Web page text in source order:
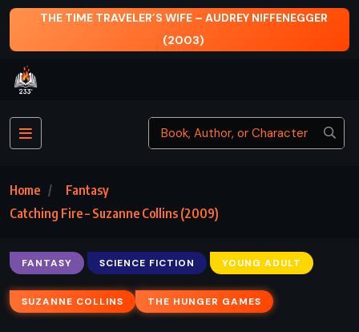
THE TIME TRAVELER’S WIFE – AUDREY NIFFENEGGER
(2003)
Home
Fantasy
Catching Fire – Suzanne Collins (2009)
FANTASY SCIENCE FICTION YOUNG ADULT
SUZANNE COLLINS THE HUNGER GAMES